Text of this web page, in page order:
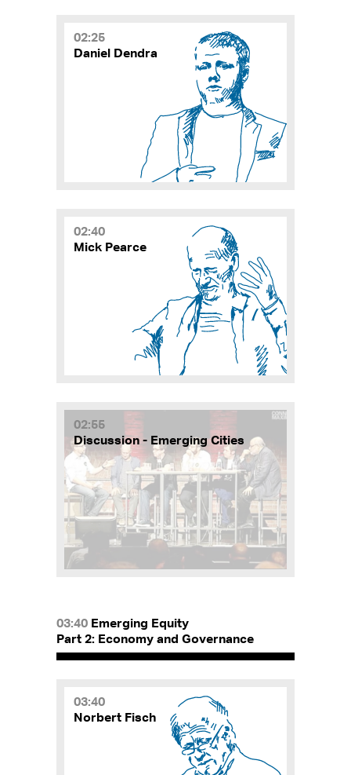
02:25
Daniel Dendra
02:40
Mick Pearce
02:55
Discussion - Emerging Cities
03:40 Emerging Equity
Part 2: Economy and Governance
03:40
Norbert Fisch